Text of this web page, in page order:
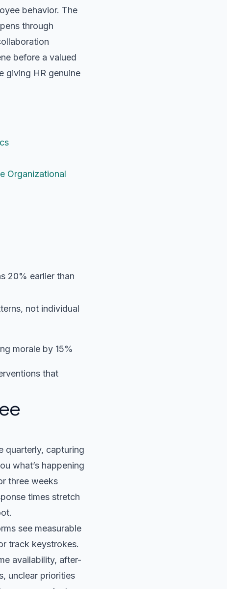
behavior. The
through
before a valued
giving HR genuine
Organizational
20% earlier than
not individual
morale by 15%
that
quarterly, capturing
what’s happening
three weeks
times stretch
see measurable
track keystrokes.
availability, after-
unclear priorities